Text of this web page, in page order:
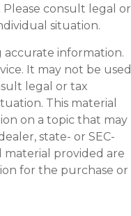
Please consult legal or
situation.
information.
It may not be used
legal or tax
This material
on a topic that may
state- or SEC-
material provided are
for the purchase or